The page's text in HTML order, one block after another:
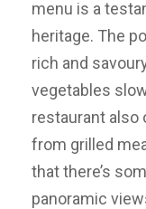
menu is a
heritage. The
rich and
vegetables
restaurant also
from grilled
that there’s
panoramic